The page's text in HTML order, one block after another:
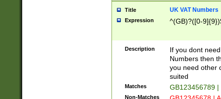
Title UK VAT Numbers
Expression ^(GB)?([0-
Description
If you dont
Numbers then
you need other
suited
Matches GB123456789
Non-Matches